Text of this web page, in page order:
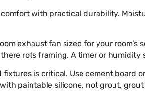
with practical durability.
exhaust fan sized for your
rots framing. A timer or
is critical. Use cement board
paintable silicone, not grout,